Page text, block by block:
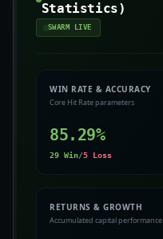
Statistics)
SWARM LIVE
WIN RATE & ACCURACY
Core Hit Rate parameters
85.29%
29 Win/5 Loss
RETURNS & GROWTH
Accumulated capital performance